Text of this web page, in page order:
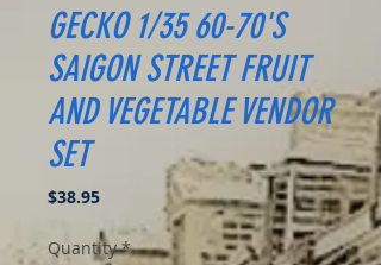
GECKO 1/35 60-70'S
SAIGON STREET FRUIT
AND VEGETABLE VENDOR
SET
$38.95Price
Quantity *